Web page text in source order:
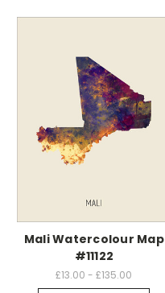
Mali Watercolour Map
#11122
£13.00 - £135.00